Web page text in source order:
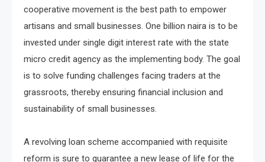
cooperative movement is the best path to empower
artisans and small businesses. One billion naira is to be
invested under single digit interest rate with the state
micro credit agency as the implementing body. The goal
is to solve funding challenges facing traders at the
grassroots, thereby ensuring financial inclusion and
sustainability of small businesses.
A revolving loan scheme accompanied with requisite
reform is sure to guarantee a new lease of life for the